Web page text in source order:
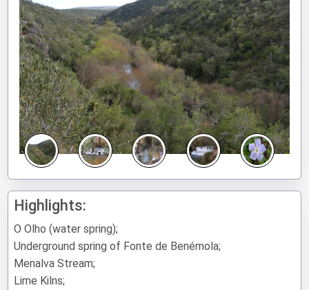
Highlights:
O Olho (water spring);
Underground spring of Fonte de Benémola;
Menalva Stream;
Lime Kilns;